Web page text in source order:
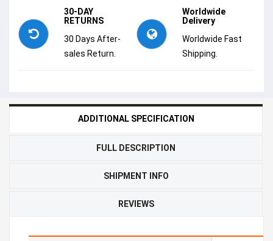
30-DAY
RETURNS
30 Days After-
sales Return.
Worldwide
Delivery
Worldwide Fast
Shipping.
ADDITIONAL SPECIFICATION
FULL DESCRIPTION
SHIPMENT INFO
REVIEWS